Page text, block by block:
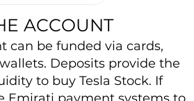
ACCOUNT
can be funded via cards,
Deposits provide the
to buy Tesla Stock. If